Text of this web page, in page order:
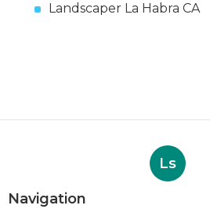
Landscaper La Habra CA
Ls
Navigation